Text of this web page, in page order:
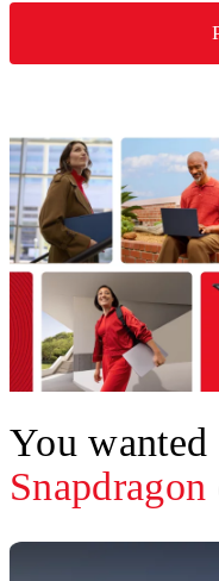
You wanted
Snapdragon